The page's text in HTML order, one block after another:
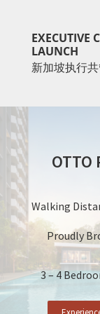
content
primary
sidebar
EXECUTIVE
LAUNCH
新加坡执行
OTTO
Walking
Proudly
3 – 4